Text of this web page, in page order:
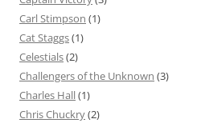
Carl Stimpson (1)
Cat Staggs(1)
Celestials(2)
Challengers of the Unknown (3)
Charles Hall(1)
Chris Chuckry(2)